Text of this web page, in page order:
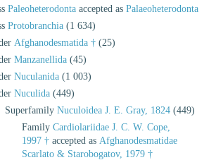
Paleoheterodonta accepted as Palaeoheterodonta
Protobranchia (1 634)
Afghanodesmatida † (25)
Manzanellida (45)
Nuculanida (1 003)
Nuculida (449)
Superfamily Nuculoidea J. E. Gray, 1824 (449)
Family Cardiolariidae J. C. W. Cope,
1997 † accepted as Afghanodesmatidae
Scarlato & Starobogatov, 1979 †